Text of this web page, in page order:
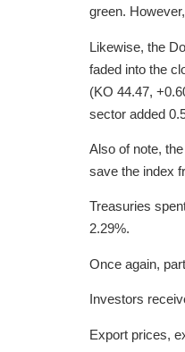
green.
Likewise, the
faded into the
(KO 44.47,
sector added
Also of note,
save the index
Treasuries
2.29%.
Once again,
Investors
Export prices,